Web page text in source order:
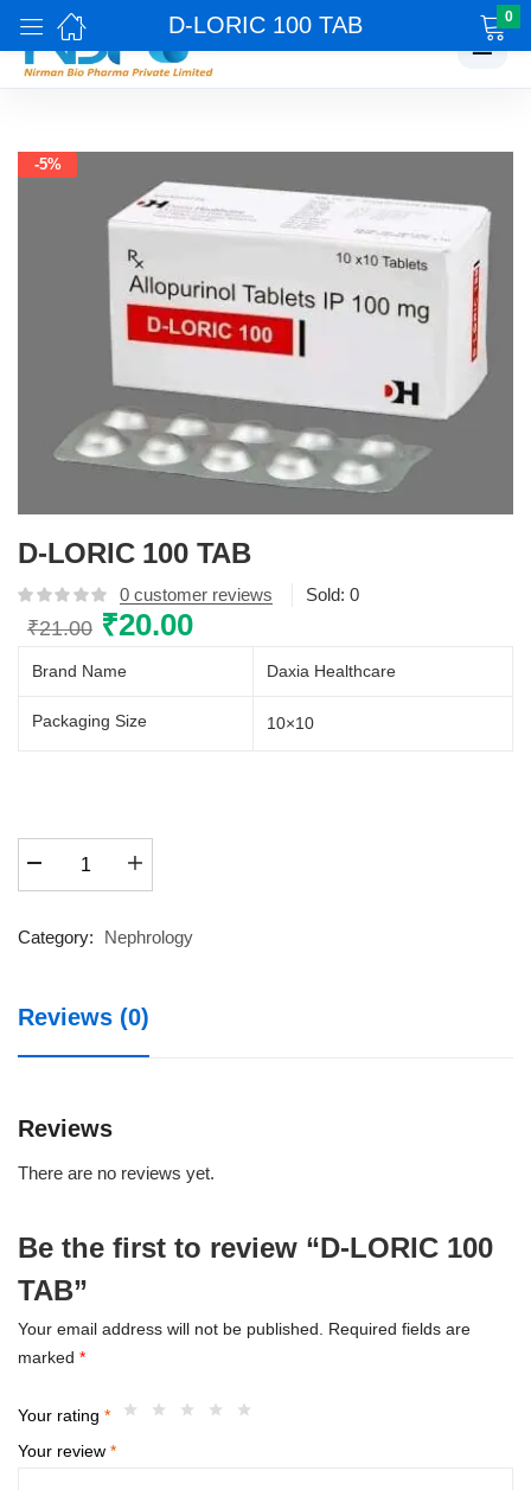
☰
D-LORIC 100 TAB 0
-5%
D-LORIC 100 TAB
0 customer reviews Sold: 0
₹21.00 Original
was:
₹21.00.
₹20.00Current
₹20.00.
Brand Name Daxia Healthcare
Packaging Size 10×10
TAB
Category: Nephrology
Reviews (0)
Reviews
There are no reviews yet.
Be the first to review “D-LORIC 100
TAB”
Your email address will not be published. Required fields are
marked *
Your rating *
Your review *